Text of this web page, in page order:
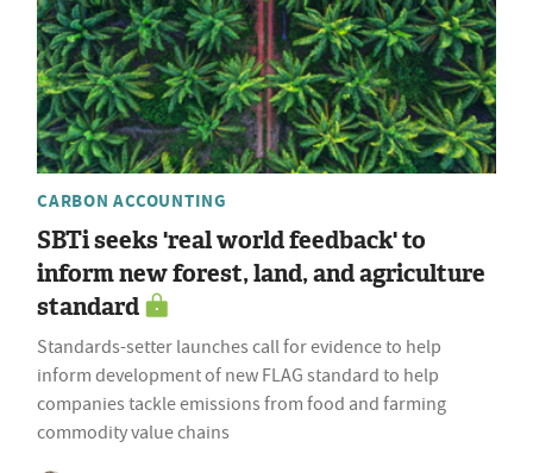
CARBON ACCOUNTING
SBTi seeks 'real world feedback' to
inform new forest, land, and agriculture
standard
Standards-setter launches call for evidence to help
inform development of new FLAG standard to help
companies tackle emissions from food and farming
commodity value chains